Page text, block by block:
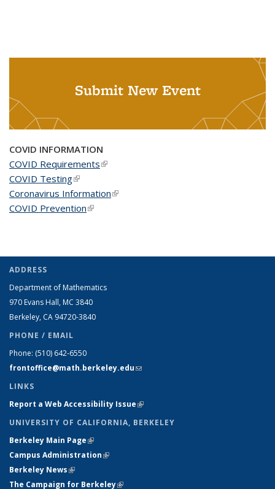
Submit New Event
COVID INFORMATION
COVID Requirements(link is external)
COVID Testing(link is external)
Coronavirus Information(link is external)
COVID Prevention(link is external)
ADDRESS
Department of Mathematics
970 Evans Hall, MC 3840
Berkeley, CA 94720-3840
PHONE / EMAIL
Phone: (510) 642-6550
frontoffice@math.berkeley.edu(link sends e-mail)
LINKS
Report a Web Accessibility Issue(link is external)
UNIVERSITY OF CALIFORNIA, BERKELEY
Berkeley Main Page(link is external)
Campus Administration(link is external)
Berkeley News(link is external)
The Campaign for Berkeley(link is external)